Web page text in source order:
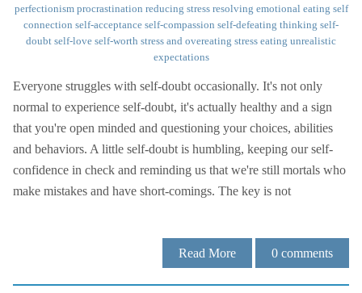
perfectionism procrastination reducing stress resolving emotional eating self
connection self-acceptance self-compassion self-defeating thinking self-
doubt self-love self-worth stress and overeating stress eating unrealistic
expectations
Everyone struggles with self-doubt occasionally. It's not only
normal to experience self-doubt, it's actually healthy and a sign
that you're open minded and questioning your choices, abilities
and behaviors. A little self-doubt is humbling, keeping our self-
confidence in check and reminding us that we're still mortals who
make mistakes and have short-comings. The key is not
Read More 0 comments